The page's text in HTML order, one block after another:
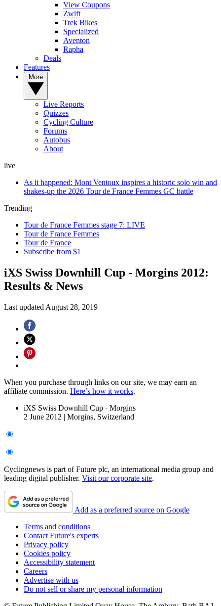
View Coupons
Zwift
Trek Bikes
Specialized
Aventon
Rapha
Deals
Features
Live Reports
Quizzes
Cycling Culture
Forums
Autobus
About
live
As it happened: Mont Ventoux inspires a historic solo win and
shakes-up the 2026 Tour de France Femmes GC battle
Trending
Tour de France Femmes stage 7: LIVE
Tour de France Femmes
Tour de France
Subscribe from $1
iXS Swiss Downhill Cup - Morgins 2012:
Results & News
Last updated August 28, 2019
When you purchase through links on our site, we may earn an
affiliate commission. Here’s how it works.
iXS Swiss Downhill Cup - Morgins
2 June 2012 | Morgins, Switzerland
Cyclingnews is part of Future plc, an international media group and
leading digital publisher. Visit our corporate site.
Add as a preferred source on Google
Terms and conditions
Contact Future's experts
Privacy policy
Cookies policy
Accessibility statement
Careers
Advertise with us
Do not sell or share my personal information